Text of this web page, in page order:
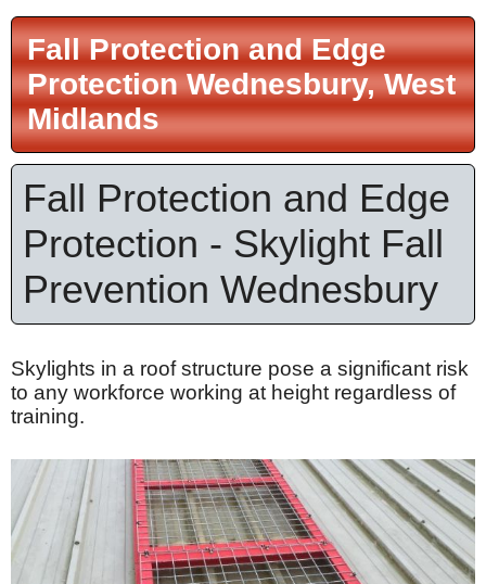
Fall Protection and Edge
Protection Wednesbury, West
Midlands
Fall Protection and Edge
Protection - Skylight Fall
Prevention Wednesbury
Skylights in a roof structure pose a significant risk
to any workforce working at height regardless of
training.